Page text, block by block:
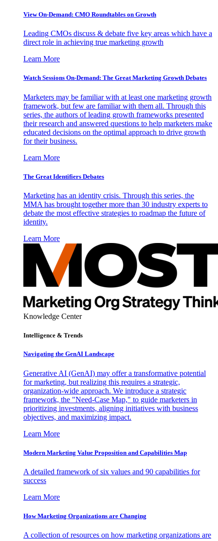
View On-Demand: CMO Roundtables on Growth
Leading CMOs discuss & debate five key areas which have a
direct role in achieving true marketing growth
Learn More
Watch Sessions On-Demand: The Great Marketing Growth Debates
Marketers may be familiar with at least one marketing growth
framework, but few are familiar with them all. Through this
series, the authors of leading growth frameworks presented
their research and answered questions to help marketers make
educated decisions on the optimal approach to drive growth
for their business.
Learn More
The Great Identifiers Debates
Marketing has an identity crisis. Through this series, the
MMA has brought together more than 30 industry experts to
debate the most effective strategies to roadmap the future of
identity.
Learn More
Knowledge Center
Intelligence & Trends
Navigating the GenAI Landscape
Generative AI (GenAI) may offer a transformative potential
for marketing, but realizing this requires a strategic,
organization-wide approach. We introduce a strategic
framework, the "Need-Case Map," to guide marketers in
prioritizing investments, aligning initiatives with business
objectives, and maximizing impact.
Learn More
Modern Marketing Value Proposition and Capabilities Map
A detailed framework of six values and 90 capabilities for
success
Learn More
How Marketing Organizations are Changing
A collection of resources on how marketing organizations are